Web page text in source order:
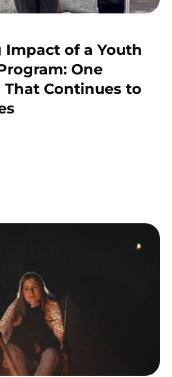
Impact of a Youth
One
Continues to